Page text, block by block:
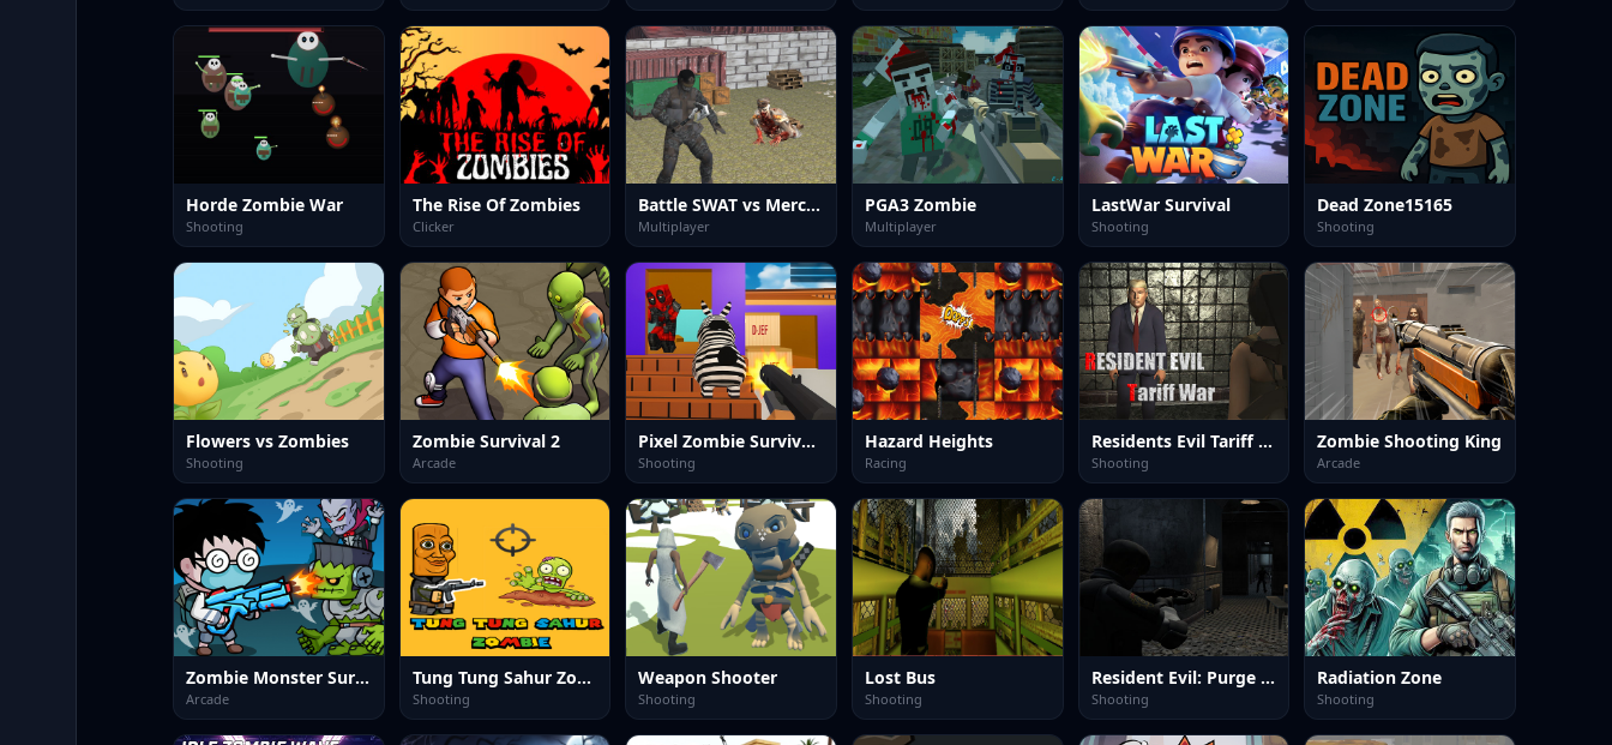
Horde Zombie War
Shooting
The Rise Of Zombies
Clicker
Battle SWAT vs Mercenary Remaster
Multiplayer
PGA3 Zombie
Multiplayer
LastWar Survival
Shooting
Dead Zone15165
Shooting
Flowers vs Zombies
Shooting
Zombie Survival 2
Arcade
Pixel Zombie Survival 2025
Shooting
Hazard Heights
Racing
Residents Evil Tariff War
Shooting
Zombie Shooting King
Arcade
Zombie Monster Survivors
Arcade
Tung Tung Sahur Zombie
Shooting
Weapon Shooter
Shooting
Lost Bus
Shooting
Resident Evil: Purge Operation
Shooting
Radiation Zone
Shooting